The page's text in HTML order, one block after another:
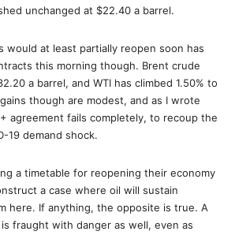
unchanged at $22.40 a barrel.
would at least partially reopen soon has
this morning though. Brent crude
a barrel, and WTI has climbed 1.50% to
though are modest, and as I wrote
agreement fails completely, to recoup the
19 demand shock.
a timetable for reopening their economy
a case where oil will sustain
here. If anything, the opposite is true. A
fraught with danger as well, even as